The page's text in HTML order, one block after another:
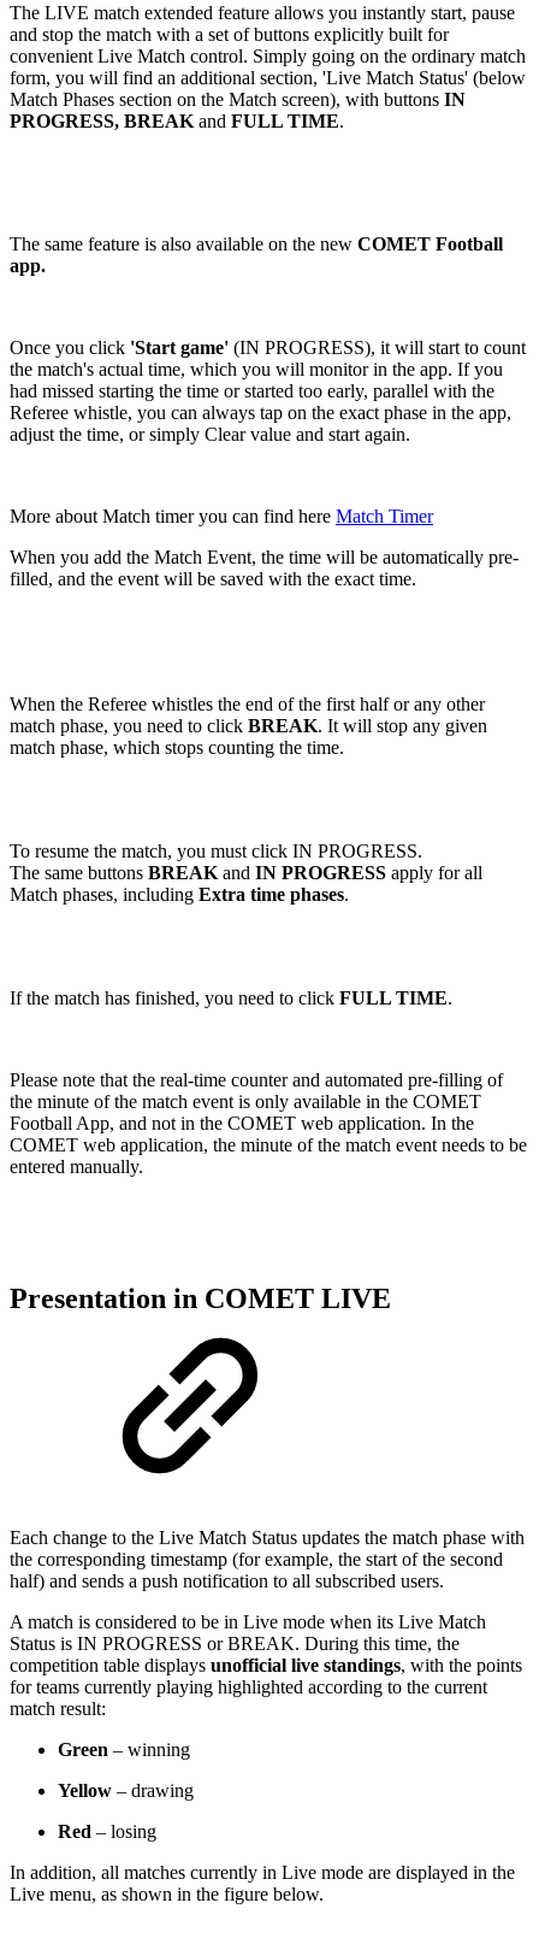
The LIVE match extended feature allows you instantly start, pause
and stop the match with a set of buttons explicitly built for
convenient Live Match control. Simply going on the ordinary match
form, you will find an additional section, 'Live Match Status' (below
Match Phases section on the Match screen), with buttons IN
PROGRESS, BREAK and FULL TIME.
The same feature is also available on the new COMET Football
app.
Once you click 'Start game' (IN PROGRESS), it will start to count
the match's actual time, which you will monitor in the app. If you
had missed starting the time or started too early, parallel with the
Referee whistle, you can always tap on the exact phase in the app,
adjust the time, or simply Clear value and start again.
More about Match timer you can find here Match Timer
When you add the Match Event, the time will be automatically pre-
filled, and the event will be saved with the exact time.
When the Referee whistles the end of the first half or any other
match phase, you need to click BREAK. It will stop any given
match phase, which stops counting the time.
To resume the match, you must click IN PROGRESS.
The same buttons BREAK and IN PROGRESS apply for all
Match phases, including Extra time phases.
If the match has finished, you need to click FULL TIME.
Please note that the real-time counter and automated pre-filling of
the minute of the match event is only available in the COMET
Football App, and not in the COMET web application. In the
COMET web application, the minute of the match event needs to be
entered manually.
Presentation in COMET LIVE
Each change to the Live Match Status updates the match phase with
the corresponding timestamp (for example, the start of the second
half) and sends a push notification to all subscribed users.
A match is considered to be in Live mode when its Live Match
Status is IN PROGRESS or BREAK. During this time, the
competition table displays unofficial live standings, with the points
for teams currently playing highlighted according to the current
match result:
Green – winning
Yellow – drawing
Red – losing
In addition, all matches currently in Live mode are displayed in the
Live menu, as shown in the figure below.